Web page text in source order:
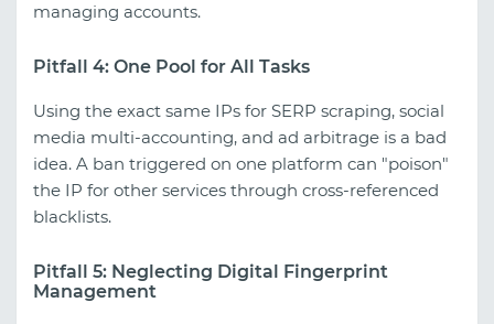
managing accounts.
Pitfall 4: One Pool for All Tasks
Using the exact same IPs for SERP scraping, social
media multi-accounting, and ad arbitrage is a bad
idea. A ban triggered on one platform can "poison"
the IP for other services through cross-referenced
blacklists.
Pitfall 5: Neglecting Digital Fingerprint
Management